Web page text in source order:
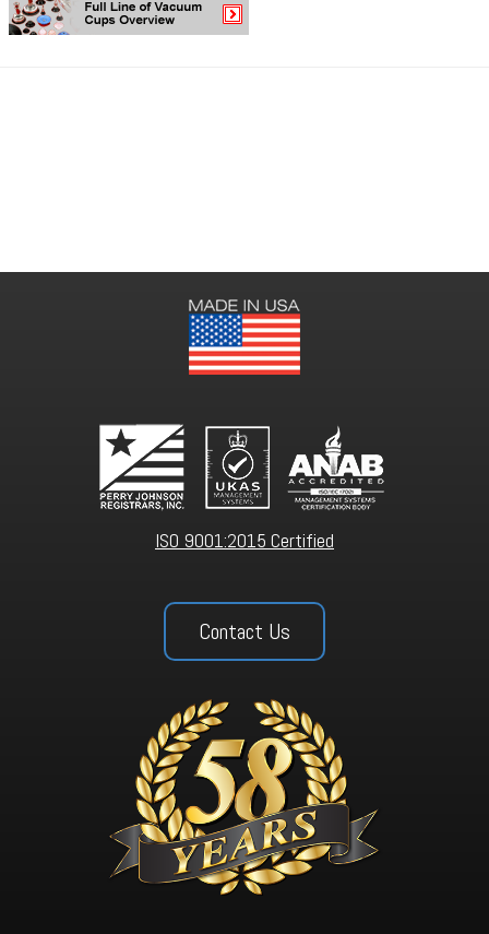
ISO 9001:2015 Certified
Contact Us